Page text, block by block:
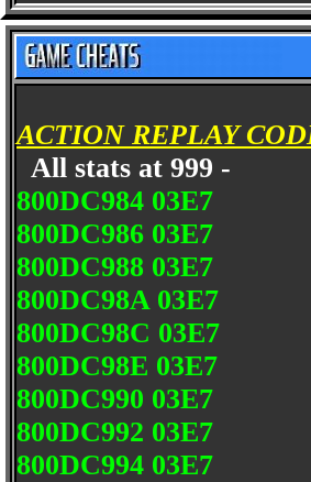
ACTION REPLAY
All stats at 999 -
800DC984 03E7
800DC986 03E7
800DC988 03E7
800DC98A 03E7
800DC98C 03E7
800DC98E 03E7
800DC990 03E7
800DC992 03E7
800DC994 03E7